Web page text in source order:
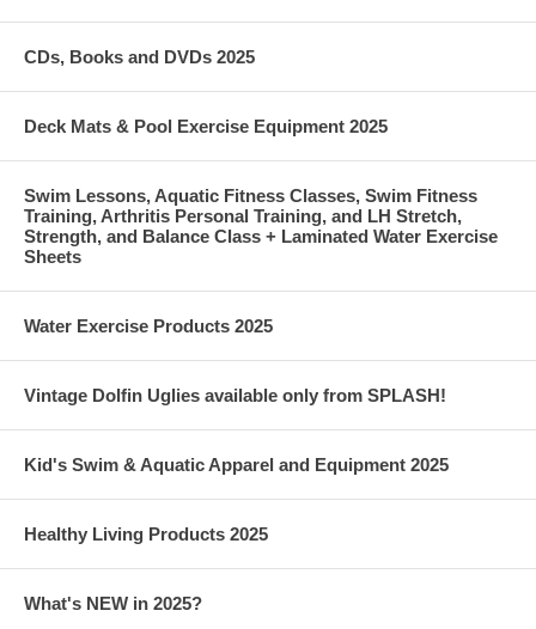
CDs, Books and DVDs 2025
Deck Mats & Pool Exercise Equipment 2025
Swim Lessons, Aquatic Fitness Classes, Swim Fitness
Training, Arthritis Personal Training, and LH Stretch,
Strength, and Balance Class + Laminated Water Exercise
Sheets
Water Exercise Products 2025
Vintage Dolfin Uglies available only from SPLASH!
Kid's Swim & Aquatic Apparel and Equipment 2025
Healthy Living Products 2025
What's NEW in 2025?